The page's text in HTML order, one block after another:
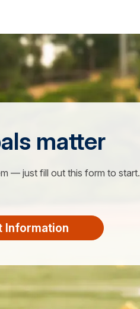
matter
— just fill out this form to start.
Information